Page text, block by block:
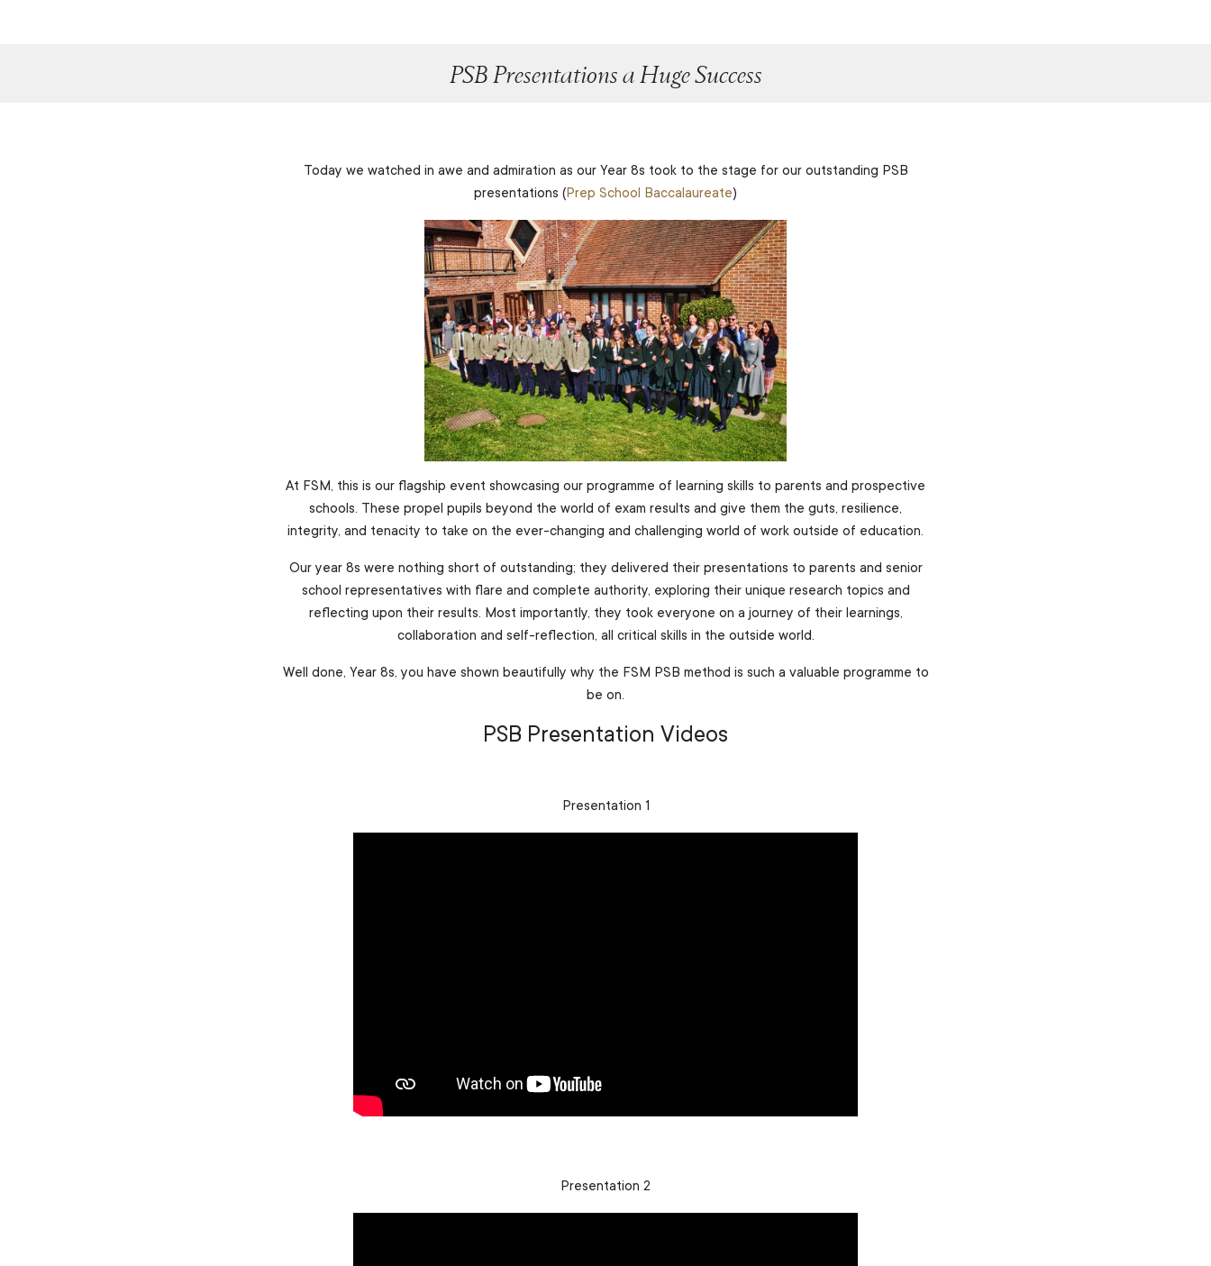
PSB Presentations a Huge Success
Today we watched in awe and admiration as our Year 8s took to the stage for our outstanding PSB
presentations (Prep School Baccalaureate)
At FSM, this is our flagship event showcasing our programme of learning skills to parents and prospective
schools. These propel pupils beyond the world of exam results and give them the guts, resilience,
integrity, and tenacity to take on the ever-changing and challenging world of work outside of education.
Our year 8s were nothing short of outstanding; they delivered their presentations to parents and senior
school representatives with flare and complete authority, exploring their unique research topics and
reflecting upon their results. Most importantly, they took everyone on a journey of their learnings,
collaboration and self-reflection, all critical skills in the outside world.
Well done, Year 8s, you have shown beautifully why the FSM PSB method is such a valuable programme to
be on.
PSB Presentation Videos
Presentation 1
Presentation 2